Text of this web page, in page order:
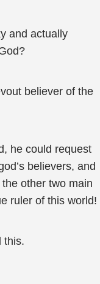
and actually
believer of the
he could request
believers, and
other two main
ruler of this world!
this.